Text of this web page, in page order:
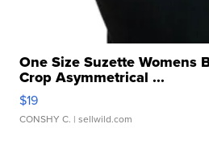
One Size Suzette Womens
Crop Asymmetrical ...
$19
CONSHY C. | sellwild.com